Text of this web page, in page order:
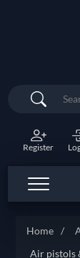
Register
Home /
Air pistols